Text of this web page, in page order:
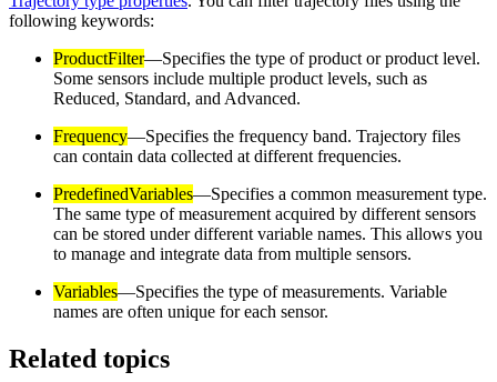
following keywords:
ProductFilter—Specifies the type of product or product level.
Some sensors include multiple product levels, such as
Reduced, Standard, and Advanced.
Frequency—Specifies the frequency band. Trajectory files
can contain data collected at different frequencies.
PredefinedVariables—Specifies a common measurement type.
The same type of measurement acquired by different sensors
can be stored under different variable names. This allows you
to manage and integrate data from multiple sensors.
Variables—Specifies the type of measurements. Variable
names are often unique for each sensor.
Related topics